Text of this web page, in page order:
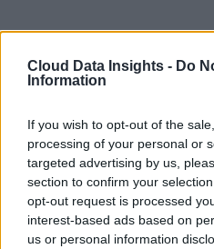
Cloud Data Insights - Do
Information
If you wish to opt-out of the
processing of your personal or
targeted advertising by us,
section to confirm your
opt-out request is processed
interest-based ads based on
us or personal information